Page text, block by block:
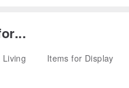
Living Items for Display